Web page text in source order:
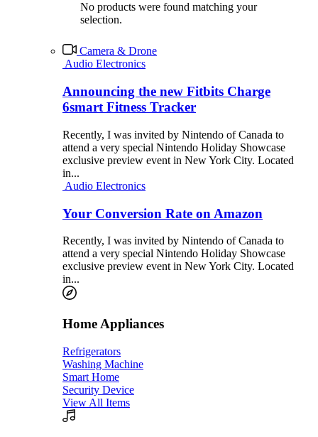
No products were found matching your
selection.
Camera & Drone
Audio Electronics
Announcing the new Fitbits Charge
6smart Fitness Tracker
Recently, I was invited by Nintendo of Canada to
attend a very special Nintendo Holiday Showcase
exclusive preview event in New York City. Located
in...
Audio Electronics
Your Conversion Rate on Amazon
Recently, I was invited by Nintendo of Canada to
attend a very special Nintendo Holiday Showcase
exclusive preview event in New York City. Located
in...
Home Appliances
Refrigerators
Washing Machine
Smart Home
Security Device
View All Items